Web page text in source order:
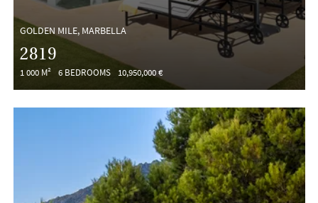
GOLDEN MILE, MARBELLA
2819
1 000 M² 6 BEDROOMS 10,950,000 €